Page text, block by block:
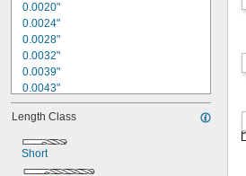
0.0020"
0.0024"
0.0028"
0.0032"
0.0039"
0.0043"
0.0047"
0.0051"
0.0055"
0.0059"
0.0060"
Length Class
Short